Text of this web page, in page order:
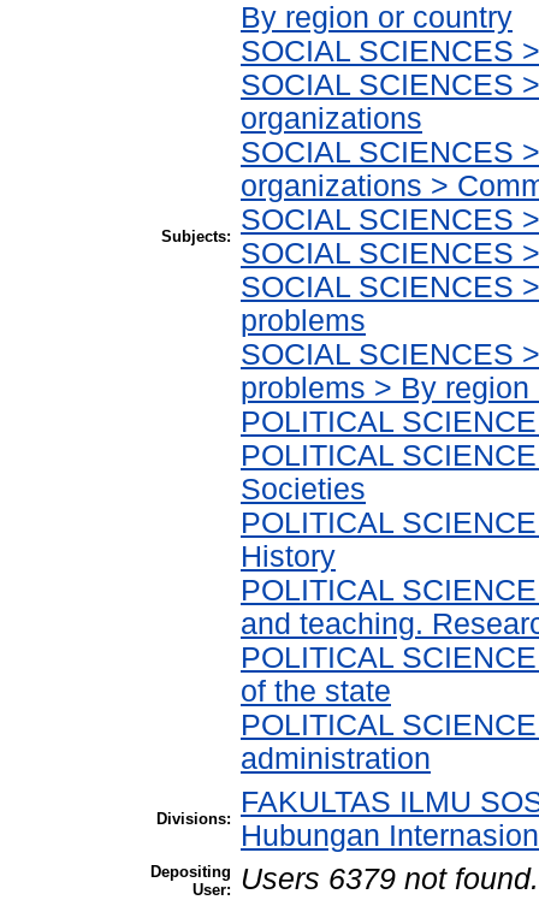
Subjects:
By region or country
SOCIAL SCIENCES
SOCIAL SCIENCES
organizations
SOCIAL SCIENCES
organizations >
SOCIAL SCIENCES
SOCIAL SCIENCES
SOCIAL SCIENCES
problems
SOCIAL SCIENCES
problems > By region
POLITICAL
POLITICAL
Societies
POLITICAL
History
POLITICAL
and teaching.
POLITICAL
of the state
POLITICAL
administration
Divisions:
FAKULTAS ILMU
Hubungan
Depositing
User:
Users 6379 not found.